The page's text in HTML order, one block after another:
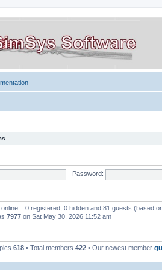
Password:
:: 0 registered, 0 hidden and 81 guests (based
7977 on Sat May 30, 2026 11:52 am
618 • Total members 422 • Our newest member